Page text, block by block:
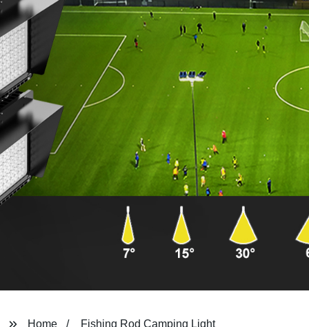
Home Fishing Rod Camping Light